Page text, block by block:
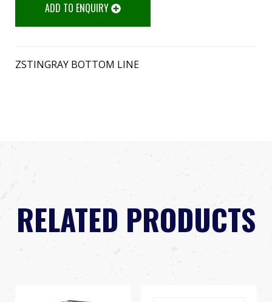
ADD TO ENQUIRY
ZSTINGRAY BOTTOM LINE
RELATED PRODUCTS